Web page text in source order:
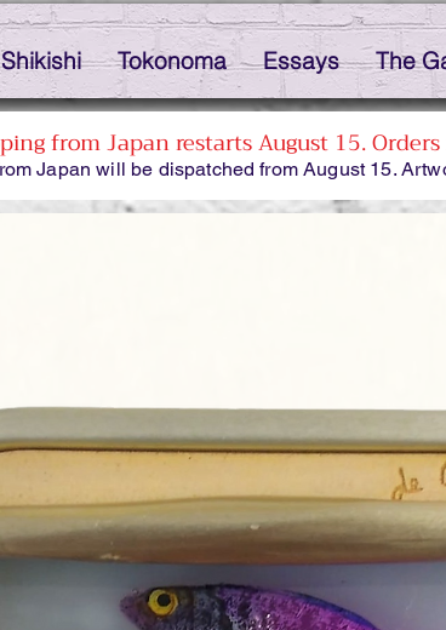
Shikishi Tokonoma Essays The
from Japan restarts August 15.
Japan will be dispatched from August 15.